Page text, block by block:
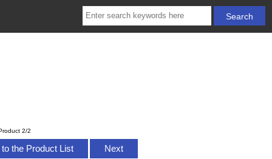
2/2
the Product List Next